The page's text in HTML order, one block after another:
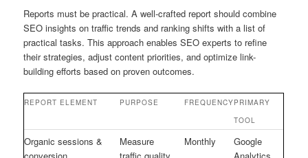
Reports must be practical. A well-crafted report should combine
SEO insights on traffic trends and ranking shifts with a list of
practical tasks. This approach enables SEO experts to refine
their strategies, adjust content priorities, and optimize link-
building efforts based on proven outcomes.
REPORT ELEMENT PURPOSE FREQUENCYPRIMARY
TOOL
Organic sessions &
Measure
Monthly
Google